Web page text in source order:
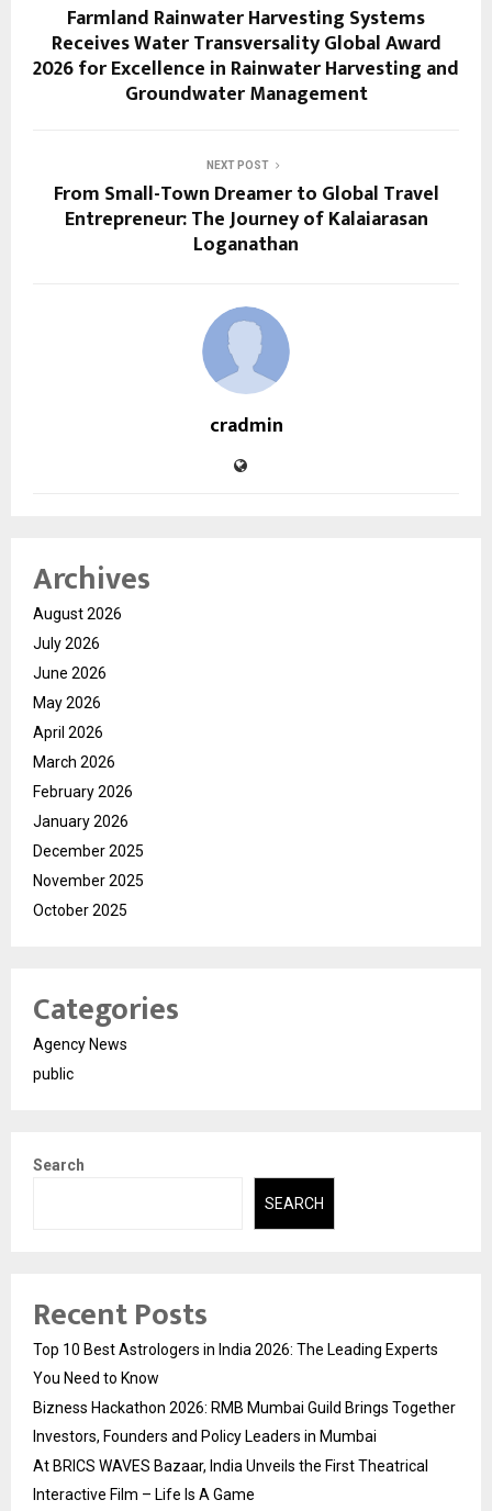
Farmland Rainwater Harvesting Systems
Receives Water Transversality Global Award
2026 for Excellence in Rainwater Harvesting and
Groundwater Management
NEXT POST
From Small-Town Dreamer to Global Travel
Entrepreneur: The Journey of Kalaiarasan
Loganathan
cradmin
Archives
August 2026
July 2026
June 2026
May 2026
April 2026
March 2026
February 2026
January 2026
December 2025
November 2025
October 2025
Categories
Agency News
public
Search
SEARCH
Recent Posts
Top 10 Best Astrologers in India 2026: The Leading Experts
You Need to Know
Bizness Hackathon 2026: RMB Mumbai Guild Brings Together
Investors, Founders and Policy Leaders in Mumbai
At BRICS WAVES Bazaar, India Unveils the First Theatrical
Interactive Film – Life Is A Game